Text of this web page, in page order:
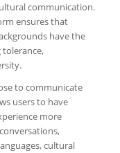
communication.
ensures that
have the
tolerance,
to communicate
users to have
more
cultural